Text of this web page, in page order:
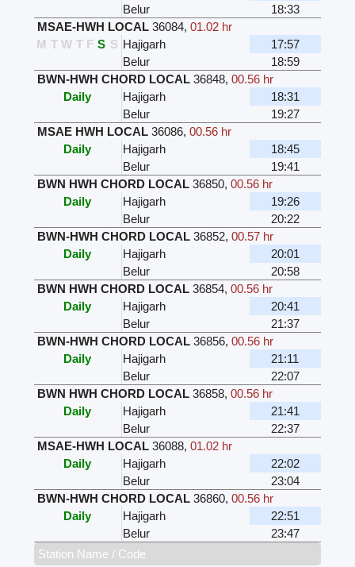
Belur
18:33
MSAE-HWH LOCAL 36084, 01.02 hr
M T W T F S S Hajigarh
17:57
Belur
18:59
BWN-HWH CHORD LOCAL 36848, 00.56 hr
Daily
Hajigarh
18:31
Belur
19:27
MSAE HWH LOCAL 36086, 00.56 hr
Daily
Hajigarh
18:45
Belur
19:41
BWN HWH CHORD LOCAL 36850, 00.56 hr
Daily
Hajigarh
19:26
Belur
20:22
BWN-HWH CHORD LOCAL 36852, 00.57 hr
Daily
Hajigarh
20:01
Belur
20:58
BWN HWH CHORD LOCAL 36854, 00.56 hr
Daily
Hajigarh
20:41
Belur
21:37
BWN-HWH CHORD LOCAL 36856, 00.56 hr
Daily
Hajigarh
21:11
Belur
22:07
BWN HWH CHORD LOCAL 36858, 00.56 hr
Daily
Hajigarh
21:41
Belur
22:37
MSAE-HWH LOCAL 36088, 01.02 hr
Daily
Hajigarh
22:02
Belur
23:04
BWN-HWH CHORD LOCAL 36860, 00.56 hr
Daily
Hajigarh
22:51
Belur
23:47
Station Name / Code